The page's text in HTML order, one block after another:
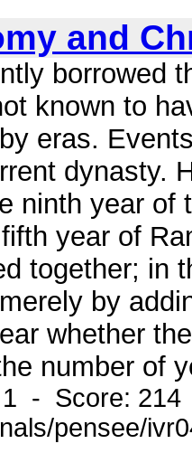
and
borrowed
known to
eras.
dynasty.
ninth year of
year of
together; in
by
whether
number of
1 - Score:
pensee/